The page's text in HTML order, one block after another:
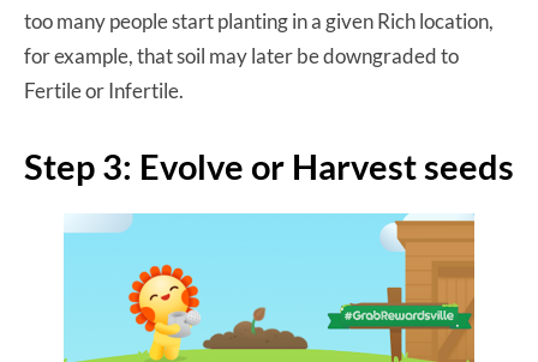
too many people start planting in a given Rich location,
for example, that soil may later be downgraded to
Fertile or Infertile.
Step 3: Evolve or Harvest seeds